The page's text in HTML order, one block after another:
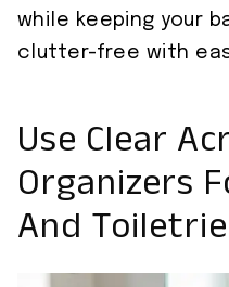
while keeping your
clutter-free with
Use Clear
Organizers
And